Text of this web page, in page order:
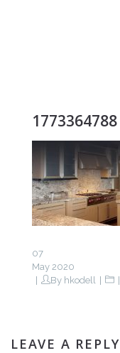
1773364788
07
May 2020
By hkodell
LEAVE A REPLY